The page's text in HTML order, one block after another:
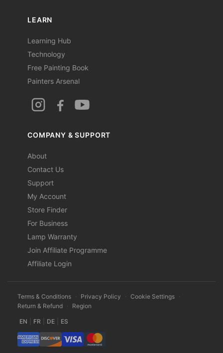
LEARN
Learning Hub
Technology
Free Painting Book
Painters Arsenal
COMPANY & SUPPORT
About
Contact Us
Support
My Account
Store Finder
For Business
Lamp Warranty
Join Affiliate Programme
Affiliate Login
Terms & Conditions · Privacy Policy · Cookie Settings ·
Return & Refund · Region
EN FR DE ES